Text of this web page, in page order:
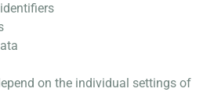
on the individual settings of